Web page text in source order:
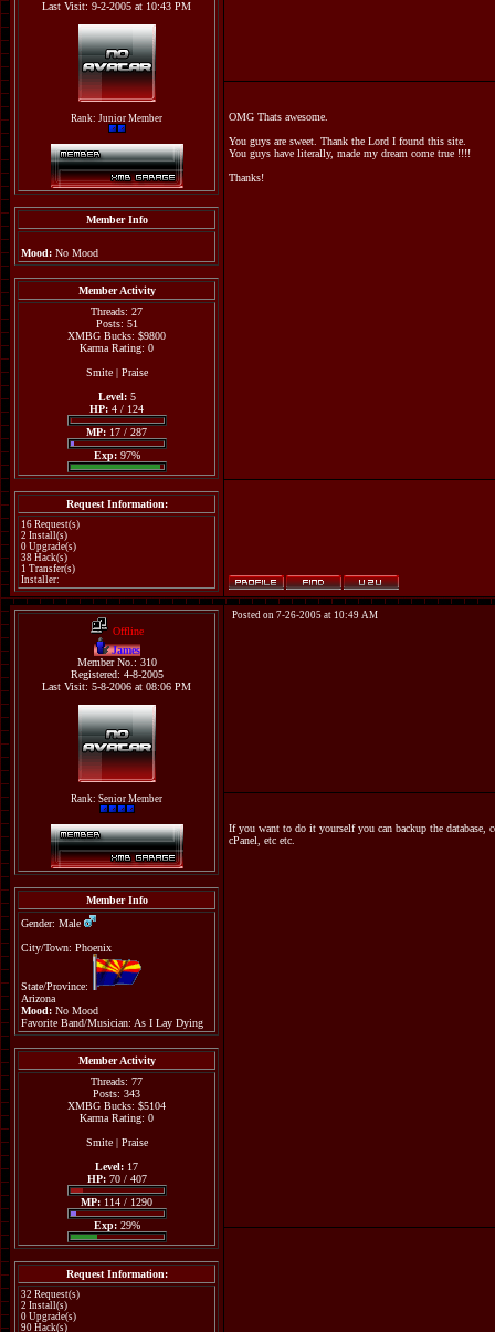
Last Visit: 9-2-2005 at 10:43 PM
Rank: Junior Member
Member Info
Mood: No Mood
Member Activity
Threads: 27
Posts: 51
XMBG Bucks: $9800
Karma Rating: 0
Smite| Praise
Level:5
HP: 4 / 124
MP: 17 / 287
Exp:97%
Request Information:
16 Request(s)
2 Install(s)
0 Upgrade(s)
38 Hack(s)
1 Transfer(s)
Installer:
OMG Thats awesome.
You guys are sweet. Thank the Lord I found this site.
You guys have literally, made my dream come true !!!!
Thanks!
Offline
James
Member No.: 310
Registered: 4-8-2005
Last Visit: 5-8-2006 at 08:06 PM
Rank: Senior Member
Member Info
Gender: Male
City/Town: Phoenix
State/Province:
Arizona
Mood: No Mood
Favorite Band/Musician: As I Lay Dying
Member Activity
Threads: 77
Posts: 343
XMBG Bucks: $5104
Karma Rating: 0
Smite| Praise
Level: 17
HP:70 / 407
MP: 114 / 1290
Exp:29%
Request Information:
32 Request(s)
2 Install(s)
0 Upgrade(s)
90 Hack(s)
Posted on 7-26-2005 at 10:49 AM
If you want to do it yourself you can backup the database,
cPanel, etc etc.